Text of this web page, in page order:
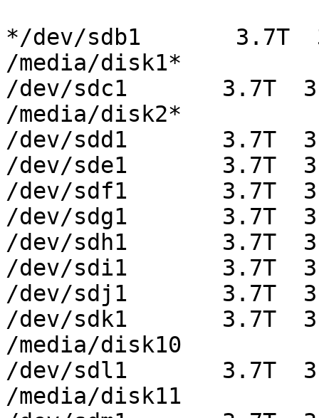
*/dev/sdb1       3.7T
/media/disk1*
/dev/sdc1       3.7T
/media/disk2*
/dev/sdd1       3.7T
/dev/sde1       3.7T
/dev/sdf1       3.7T
/dev/sdg1       3.7T
/dev/sdh1       3.7T
/dev/sdi1       3.7T
/dev/sdj1       3.7T
/dev/sdk1       3.7T
/media/disk10
/dev/sdl1       3.7T
/media/disk11